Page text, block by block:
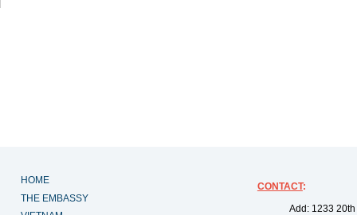
HOME
THE EMBASSY
CONTACT:
Add: 1233